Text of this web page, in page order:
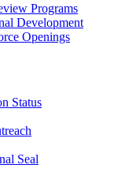
Programs
Development
Openings
Status
Seal